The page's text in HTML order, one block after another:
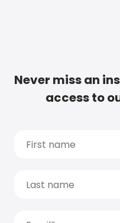
Never miss an
access to